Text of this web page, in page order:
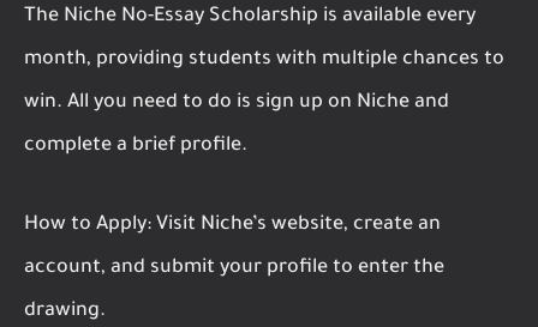
The Niche No-Essay Scholarship is available every
month, providing students with multiple chances to
win. All you need to do is sign up on Niche and
complete a brief profile.
How to Apply: Visit Niche’s website, create an
account, and submit your profile to enter the
drawing.